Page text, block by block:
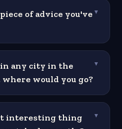
of advice you've ▼
any city in the
would you go?
▼
interesting thing
▼